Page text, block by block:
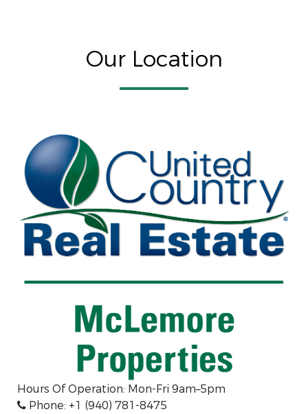
Our Location
Hours Of Operation: Mon-Fri 9am–5pm
Phone: +1 (940) 781-8475